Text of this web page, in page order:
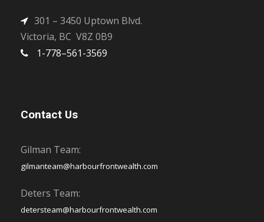
301 – 3450 Uptown Blvd.
Victoria, BC V8Z 0B9
1-778–561-3569
Contact Us
Gilman Team:
gilmanteam@harbourfrontwealth.com
Deters Team:
detersteam@harbourfrontwealth.com